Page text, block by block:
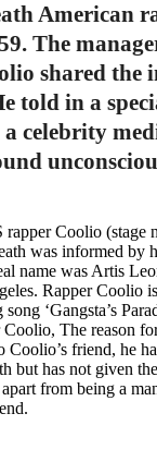
American
The
shared the
told in a
celebrity
Coolio (stage
was informed by
name was Artis
Rapper Coolio
‘Gangsta’s
The reason
friend, he
but has not given
from being a